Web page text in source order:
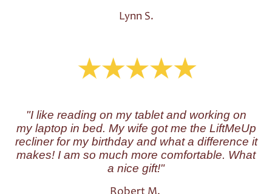
Lynn S.
"I like reading on my tablet and working on
my laptop in bed. My wife got me the LiftMeUp
recliner for my birthday and what a difference it
makes! I am so much more comfortable. What
a nice gift!"